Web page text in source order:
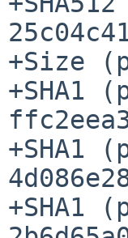
+Size
+SHA1
+SHA1
+SHA1